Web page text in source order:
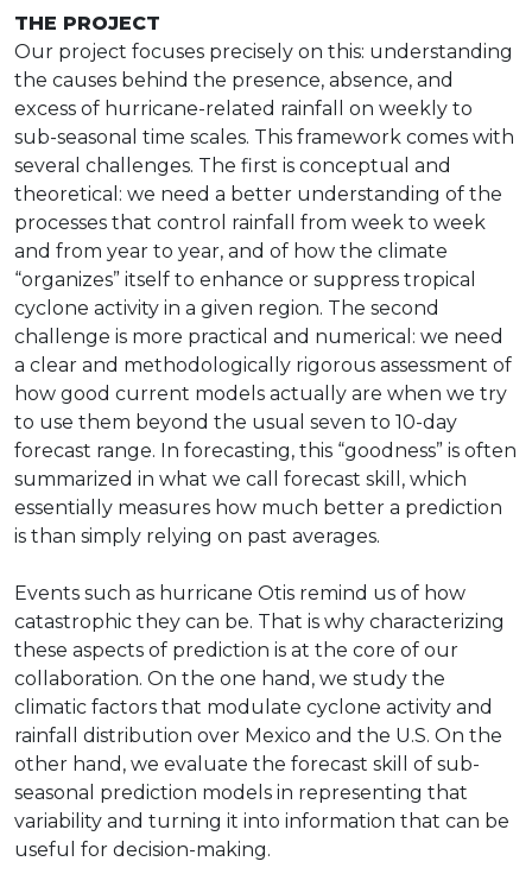
THE PROJECT
Our project focuses precisely on this: understanding
the causes behind the presence, absence, and
excess of hurricane-related rainfall on weekly to
sub-seasonal time scales. This framework comes with
several challenges. The first is conceptual and
theoretical: we need a better understanding of the
processes that control rainfall from week to week
and from year to year, and of how the climate
“organizes” itself to enhance or suppress tropical
cyclone activity in a given region. The second
challenge is more practical and numerical: we need
a clear and methodologically rigorous assessment of
how good current models actually are when we try
to use them beyond the usual seven to 10-day
forecast range. In forecasting, this “goodness” is often
summarized in what we call forecast skill, which
essentially measures how much better a prediction
is than simply relying on past averages.
Events such as hurricane Otis remind us of how
catastrophic they can be. That is why characterizing
these aspects of prediction is at the core of our
collaboration. On the one hand, we study the
climatic factors that modulate cyclone activity and
rainfall distribution over Mexico and the U.S. On the
other hand, we evaluate the forecast skill of sub-
seasonal prediction models in representing that
variability and turning it into information that can be
useful for decision-making.